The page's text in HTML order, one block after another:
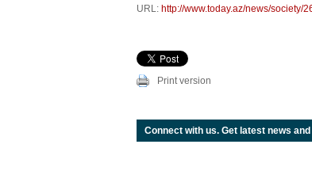
URL: http://www.today.az/news/society/
Print version
Connect with us. Get latest news